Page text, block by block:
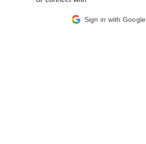
Sign in with Google